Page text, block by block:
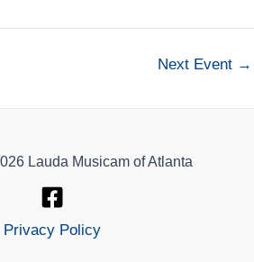
Next Event →
Lauda Musicam of Atlanta
Privacy Policy